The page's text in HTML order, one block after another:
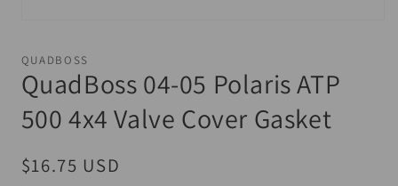
in
modal
QUADBOSS
QuadBoss 04-05 Polaris ATP
500 4x4 Valve Cover Gasket
Regular
$16.75 USD